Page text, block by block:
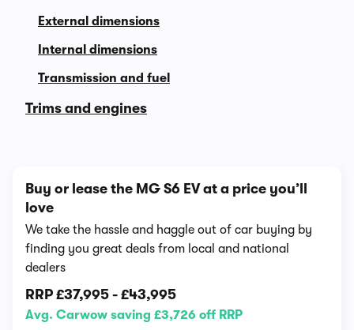
External dimensions
Internal dimensions
Transmission and fuel
Trims and engines
Buy or lease the MG S6 EV at a price you’ll
love
We take the hassle and haggle out of car buying by
finding you great deals from local and national
dealers
RRP £37,995 - £43,995
Avg. Carwow saving £3,726 off RRP